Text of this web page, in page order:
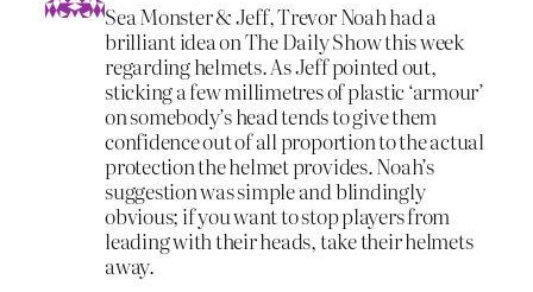
Sea Monster & Jeff, Trevor Noah had a
brilliant idea on The Daily Show this week
regarding helmets. As Jeff pointed out,
sticking a few millimetres of plastic ‘armour’
on somebody’s head tends to give them
confidence out of all proportion to the actual
protection the helmet provides. Noah’s
suggestion was simple and blindingly
obvious; if you want to stop players from
leading with their heads, take their helmets
away.